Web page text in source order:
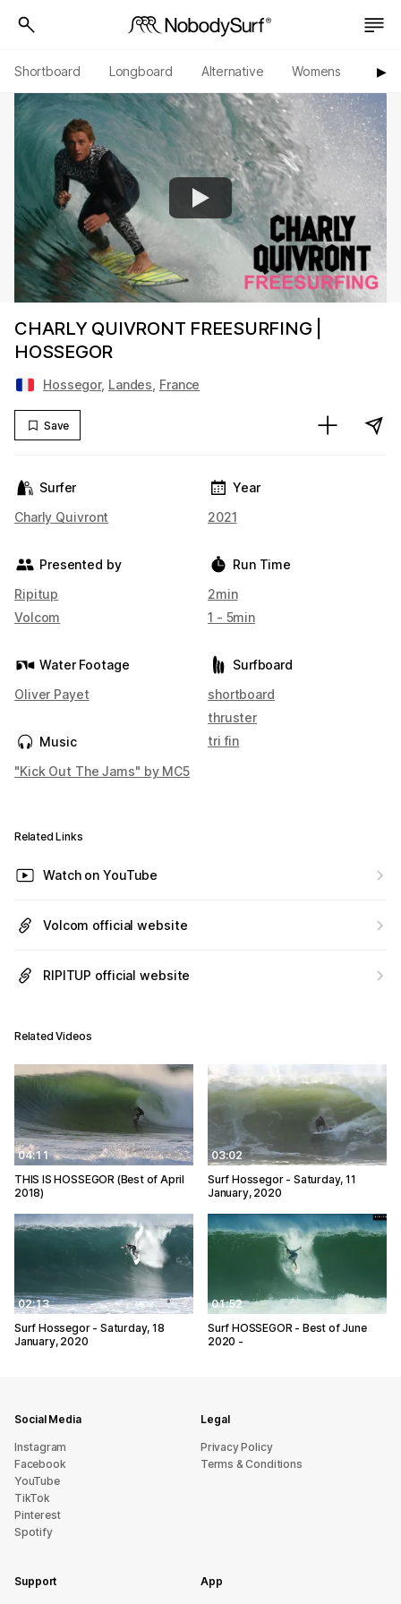
Shortboard Longboard Alternative Womens ▶︎
CHARLY QUIVRONT FREESURFING |
HOSSEGOR
Hossegor, Landes France
Save
Surfer
Charly Quivront
Presented by
Ripitup
Volcom
Water Footage
Oliver Payet
Music
"Kick Out The Jams" by MC5
Year
2021
Run Time
2min
1 - 5min
Surfboard
shortboard
thruster
tri fin
Related Links
Watch on YouTube
Volcom official website
RIPITUP official website
Related Videos
04:11
THIS IS HOSSEGOR (Best of April
2018)
03:02
Surf Hossegor - Saturday, 11
January, 2020
02:13
Surf Hossegor - Saturday, 18
January, 2020
01:52
Surf HOSSEGOR - Best of June
2020 -
Social Media
Instagram
Facebook
YouTube
TikTok
Pinterest
Spotify
Legal
Privacy Policy
Terms & Conditions
Support App